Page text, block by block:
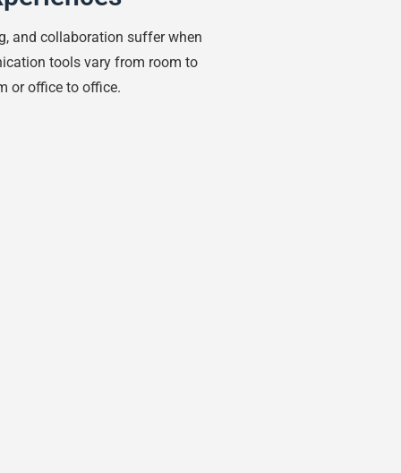
and collaboration suffer when
tools vary from room to
or office to office.